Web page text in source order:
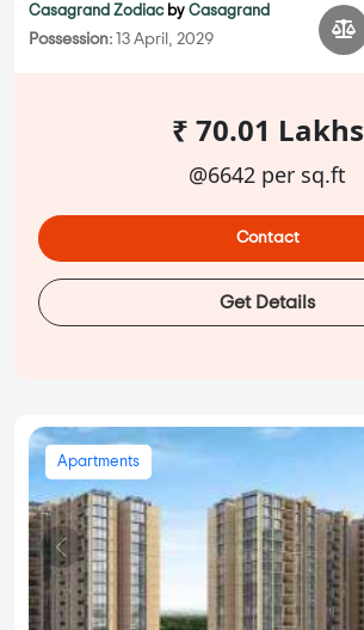
Casagrand Zodiac by Casagrand
Possession: 13 April, 2029
₹ 70.01 Lakhs
@6642 per sq.ft
Contact
Get Details
Apartments